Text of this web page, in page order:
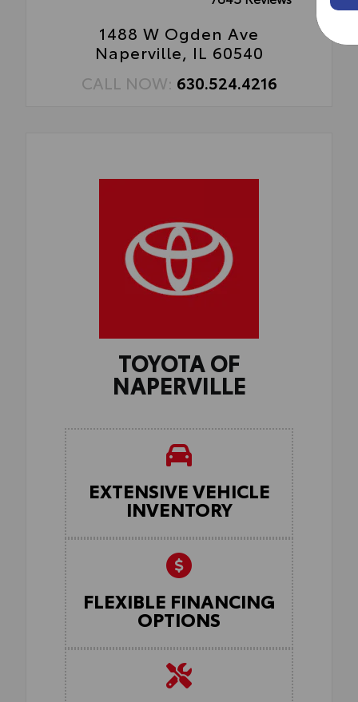
1488 W Ogden Ave
Naperville, IL 60540
CALL NOW: 630.524.4216
TOYOTA OF
NAPERVILLE
EXTENSIVE VEHICLE
INVENTORY
FLEXIBLE FINANCING
OPTIONS